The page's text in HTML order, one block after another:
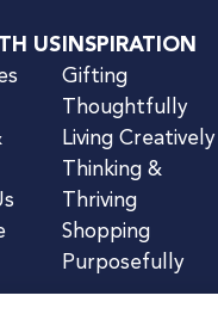
US INSPIRATION
Gifting
Thoughtfully
Living Creatively
Thinking &
Thriving
Shopping
Purposefully